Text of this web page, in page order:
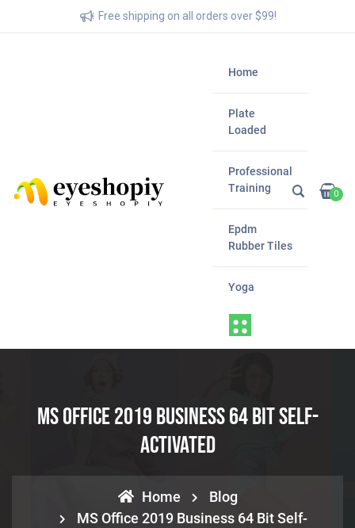
Free shipping on all orders over $99!
Home
Plate
Loaded
Professional
Training
Epdm
Rubber Tiles
Yoga
0
MS Office 2019 Business 64 Bit Self-
Activated
Home
Blog
MS Office 2019 Business 64 Bit Self-